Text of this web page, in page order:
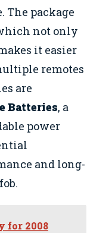
The package
not only
it easier
remotes
are
Batteries, a
power
and long-
for 2008